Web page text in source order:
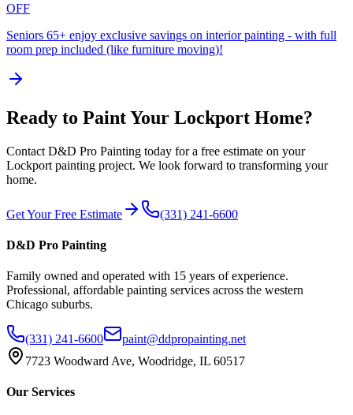
OFF
Seniors 65+ enjoy exclusive savings on interior painting - with full
room prep included (like furniture moving)!
Ready to Paint Your Lockport Home?
Contact D&D Pro Painting today for a free estimate on your
Lockport painting project. We look forward to transforming your
home.
Get Your Free Estimate (331) 241-6600
D&D Pro Painting
Family owned and operated with 15 years of experience.
Professional, affordable painting services across the western
Chicago suburbs.
(331) 241-6600
paint@ddpropainting.net
7723 Woodward Ave, Woodridge, IL 60517
Our Services